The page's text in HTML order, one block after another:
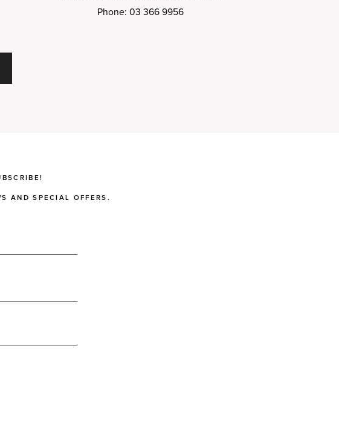
Phone: 03 366 9956
AND SPECIAL OFFERS.